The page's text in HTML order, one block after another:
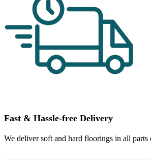
Fast & Hassle-free Delivery
We deliver soft and hard floorings in all